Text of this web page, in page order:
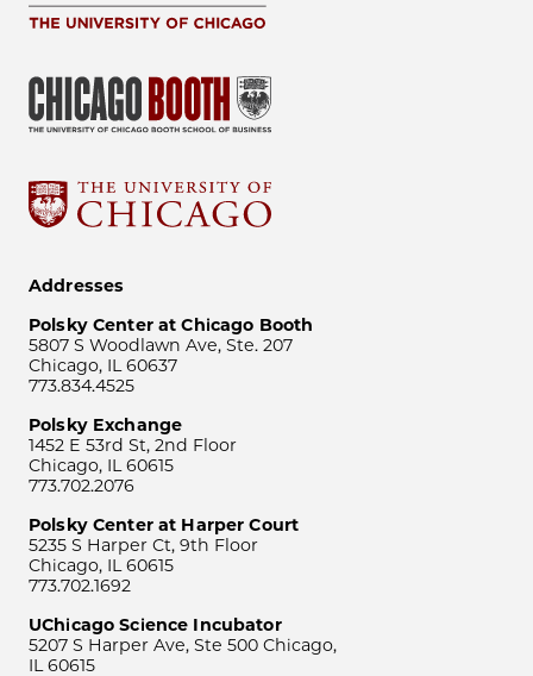
Addresses
Polsky Center at Chicago Booth
5807 S Woodlawn Ave, Ste. 207
Chicago, IL 60637
773.834.4525
Polsky Exchange
1452 E 53rd St, 2nd Floor
Chicago, IL 60615
773.702.2076
Polsky Center at Harper Court
5235 S Harper Ct, 9th Floor
Chicago, IL 60615
773.702.1692
UChicago Science Incubator
5207 S Harper Ave, Ste 500 Chicago,
IL 60615